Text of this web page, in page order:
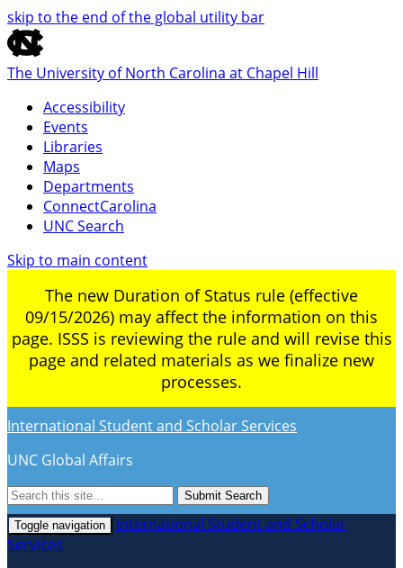
skip to the end of the global utility bar
The University of North Carolina at Chapel Hill
Accessibility
Events
Libraries
Maps
Departments
ConnectCarolina
UNC Search
Skip to main content
The new Duration of Status rule (effective
09/15/2026) may affect the information on this
page. ISSS is reviewing the rule and will revise this
page and related materials as we finalize new
processes.
International Student and Scholar Services
UNC Global Affairs
Submit Search
Toggle navigation
International Student and Scholar
Services